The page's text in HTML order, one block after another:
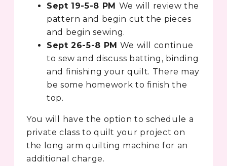
Sept 19-5-8 PM We will review the
pattern and begin cut the pieces
and begin sewing.
Sept 26-5-8 PM We will continue
to sew and discuss batting, binding
and finishing your quilt. There may
be some homework to finish the
top.
You will have the option to schedule a
private class to quilt your project on
the long arm quilting machine for an
additional charge.